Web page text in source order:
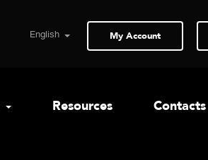
My Account
Resources Contacts